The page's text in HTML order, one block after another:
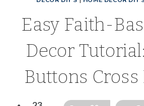
Easy Faith-
Decor
Buttons